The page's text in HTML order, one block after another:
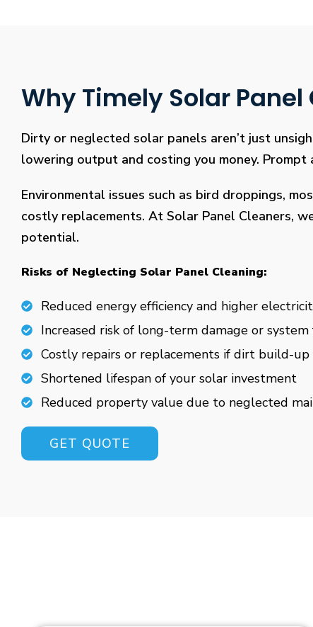
Why Timely Solar
Dirty or neglected solar panels aren’t just
lowering output and costing you money.
Environmental issues such as bird droppings,
costly replacements. At Solar Panel Cleaners,
potential.
Risks of Neglecting Solar Panel Cleaning:
Reduced energy efficiency and higher
Increased risk of long-term damage or
Costly repairs or replacements if dirt build-up
Shortened lifespan of your solar investment
Reduced property value due to neglected
GET QUOTE